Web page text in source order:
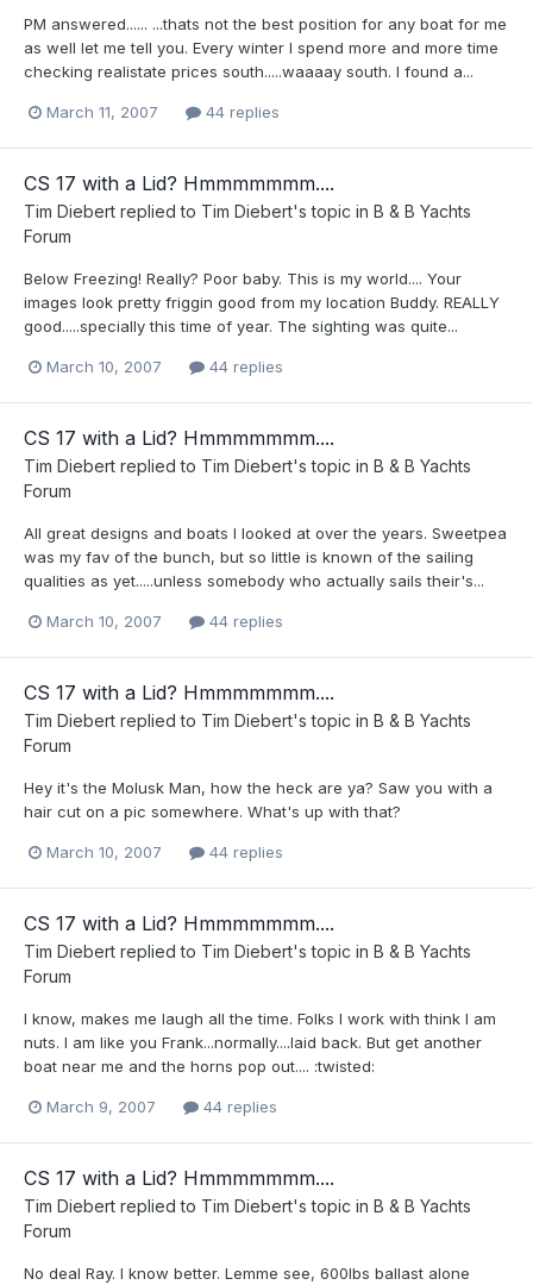
PM answered...... ...thats not the best position for any boat for me
as well let me tell you. Every winter I spend more and more time
checking realistate prices south.....waaaay south. I found a...
March 11, 2007 44 replies
CS 17 with a Lid? Hmmmmmmm....
Tim Diebert replied to Tim Diebert's topic in B & B Yachts
Forum
Below Freezing! Really? Poor baby. This is my world.... Your
images look pretty friggin good from my location Buddy. REALLY
good.....specially this time of year. The sighting was quite...
March 10, 2007 44 replies
CS 17 with a Lid? Hmmmmmmm....
Tim Diebert replied to Tim Diebert's topic in B & B Yachts
Forum
All great designs and boats I looked at over the years. Sweetpea
was my fav of the bunch, but so little is known of the sailing
qualities as yet.....unless somebody who actually sails their's...
March 10, 2007 44 replies
CS 17 with a Lid? Hmmmmmmm....
Tim Diebert replied to Tim Diebert's topic in B & B Yachts
Forum
Hey it's the Molusk Man, how the heck are ya? Saw you with a
hair cut on a pic somewhere. What's up with that?
March 10, 2007 44 replies
CS 17 with a Lid? Hmmmmmmm....
Tim Diebert replied to Tim Diebert's topic in B & B Yachts
Forum
I know, makes me laugh all the time. Folks I work with think I am
nuts. I am like you Frank...normally....laid back. But get another
boat near me and the horns pop out.... :twisted:
March 9, 2007 44 replies
CS 17 with a Lid? Hmmmmmmm....
Tim Diebert replied to Tim Diebert's topic in B & B Yachts
Forum
No deal Ray. I know better. Lemme see, 600lbs ballast alone